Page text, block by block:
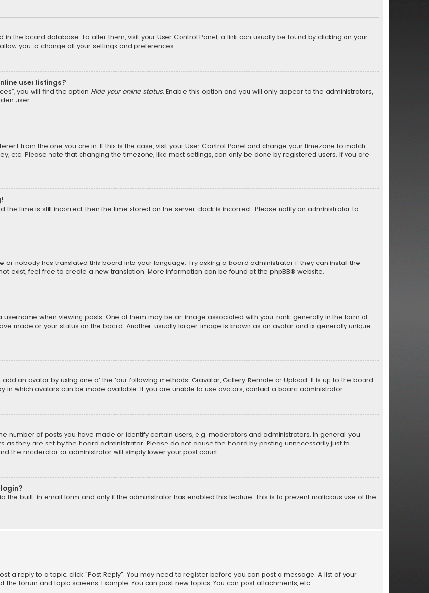
the board database. To alter them, visit your User Control Panel; a link can usually be found by clicking on your
you to change all your settings and preferences.
user listings?
you will find the option Hide your online status. Enable this option and you will only appear to the administrators,
user.
from the one you are in. If this is the case, visit your User Control Panel and change your timezone to match
etc. Please note that changing the timezone, like most settings, can only be done by registered users. If you are
the time is still incorrect, then the time stored on the server clock is incorrect. Please notify an administrator to
or nobody has translated this board into your language. Try asking a board administrator if they can install the
exist, feel free to create a new translation. More information can be found at the phpBB® website.
when viewing posts. One of them may be an image associated with your rank, generally in the form of
made or your status on the board. Another, usually larger, image is known as an avatar and is generally unique
add an avatar by using one of the four following methods: Gravatar, Gallery, Remote or Upload. It is up to the board
in which avatars can be made available. If you are unable to use avatars, contact a board administrator.
number of posts you have made or identify certain users, e.g. moderators and administrators. In general, you
they are set by the board administrator. Please do not abuse the board by posting unnecessarily just to
the moderator or administrator will simply lower your post count.
the built-in email form, and only if the administrator has enabled this feature. This is to prevent malicious use of the
a reply to a topic, click "Post Reply". You may need to register before you can post a message. A list of your
forum and topic screens. Example: You can post new topics, You can post attachments, etc.